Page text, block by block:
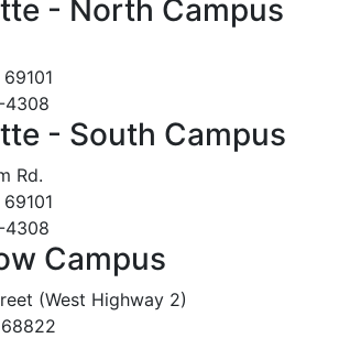
- North Campus
4308
- South Campus
Rd.
4308
Campus
(West Highway 2)